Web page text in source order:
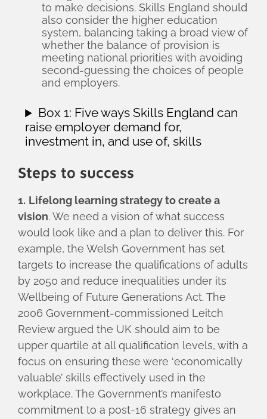
to make decisions. Skills England should
also consider the higher education
system, balancing taking a broad view of
whether the balance of provision is
meeting national priorities with avoiding
second-guessing the choices of people
and employers.
Box 1: Five ways Skills England can
raise employer demand for,
investment in, and use of, skills
Steps to success
1. Lifelong learning strategy to create a
vision. We need a vision of what success
would look like and a plan to deliver this. For
example, the Welsh Government has set
targets to increase the qualifications of adults
by 2050 and reduce inequalities under its
Wellbeing of Future Generations Act. The
2006 Government-commissioned Leitch
Review argued the UK should aim to be
upper quartile at all qualification levels, with a
focus on ensuring these were ‘economically
valuable’ skills effectively used in the
workplace. The Government’s manifesto
commitment to a post-16 strategy gives an